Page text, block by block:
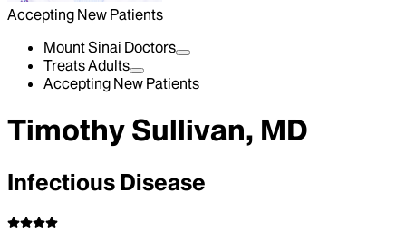
Accepting New Patients
Mount Sinai Doctors
Treats Adults
Accepting New Patients
Timothy Sullivan, MD
Infectious Disease